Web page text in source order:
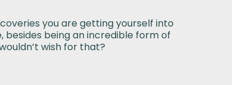
you are getting yourself into
besides being an incredible form of
wish for that?